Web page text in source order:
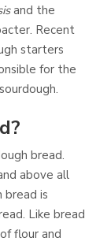
and the
Recent
starters
for the
bread.
above all
bread is
Like bread
flour and